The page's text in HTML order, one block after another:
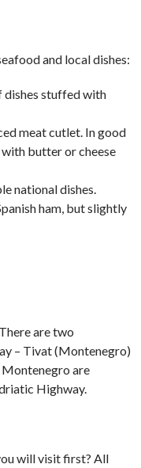
and local dishes:
dishes stuffed with
meat cutlet. In good
butter or cheese
national dishes.
ham, but slightly
are two
– Tivat (Montenegro)
are
Highway.
will visit first? All